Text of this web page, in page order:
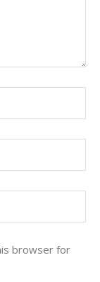
browser for